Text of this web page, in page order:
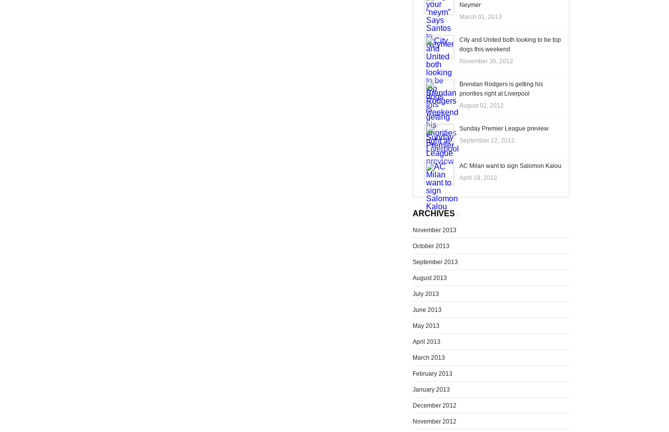
Neymer
March 01, 2013
City and United both looking to be top
dogs this weekend
November 30, 2012
Brendan Rodgers is getting his
priorities right at Liverpool
August 02, 2012
Sunday Premier League preview
September 22, 2012
AC Milan want to sign Salomon Kalou
April 19, 2012
ARCHIVES
November 2013
October 2013
September 2013
August 2013
July 2013
June 2013
May 2013
April 2013
March 2013
February 2013
January 2013
December 2012
November 2012